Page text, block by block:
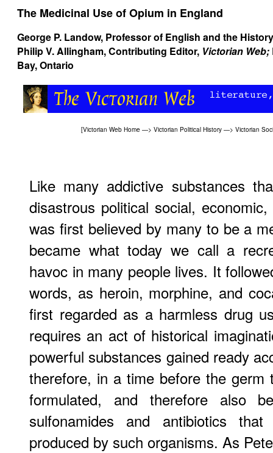
The Medicinal Use of Opium in England
George P. Landow, Professor of English and the
Philip V. Allingham, Contributing Editor, Victorian Web;
Bay, Ontario
[Victorian Web Home —> Victorian Political History —> Victorian
Like many addictive substances
disastrous political social,
was first believed by many to be a
became what today we call a
havoc in many people lives. It
words, as heroin, morphine, and
first regarded as a harmless drug
requires an act of historical
powerful substances gained ready
therefore, in a time before the germ
formulated, and therefore also
sulfonamides and antibiotics
produced by such organisms. As